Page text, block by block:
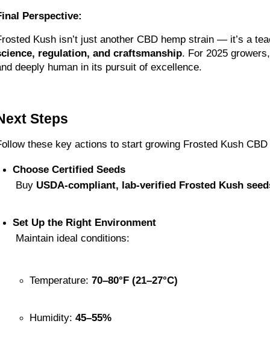
Perspective:
regulation, and craftsmanship. For 2025
deeply human in its pursuit of excellence.
Steps
these key actions to start growing Frosted Kush
Choose Certified Seeds
Buy USDA-compliant, lab-verified Frosted Kush
Set Up the Right Environment
Maintain ideal conditions:
Temperature: 70–80°F (21–27°C)
Humidity: 45–55%